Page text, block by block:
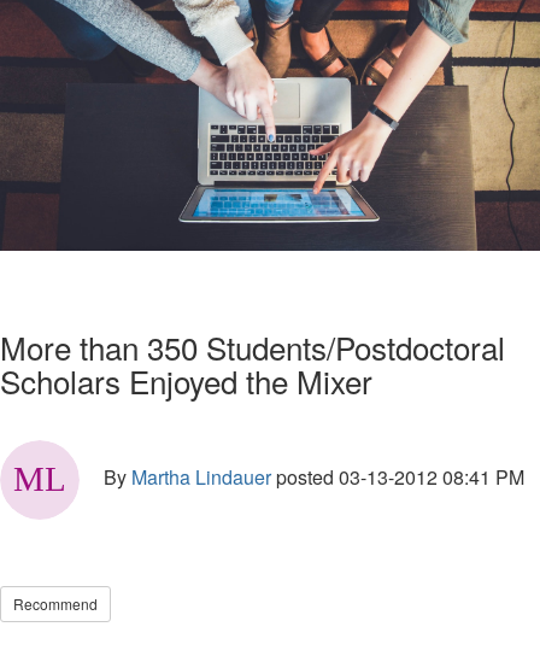
More than 350 Students/Postdoctoral
Scholars Enjoyed the Mixer
By Martha Lindauerposted 03-13-2012 08:41 PM
Recommend